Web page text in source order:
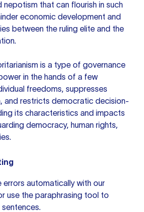
nepotism that can flourish in such
economic development and
between the ruling elite and the
is a type of governance
in the hands of a few
freedoms, suppresses
and restricts democratic decision-
its characteristics and impacts
democracy, human rights,
automatically with our
use the paraphrasing tool to